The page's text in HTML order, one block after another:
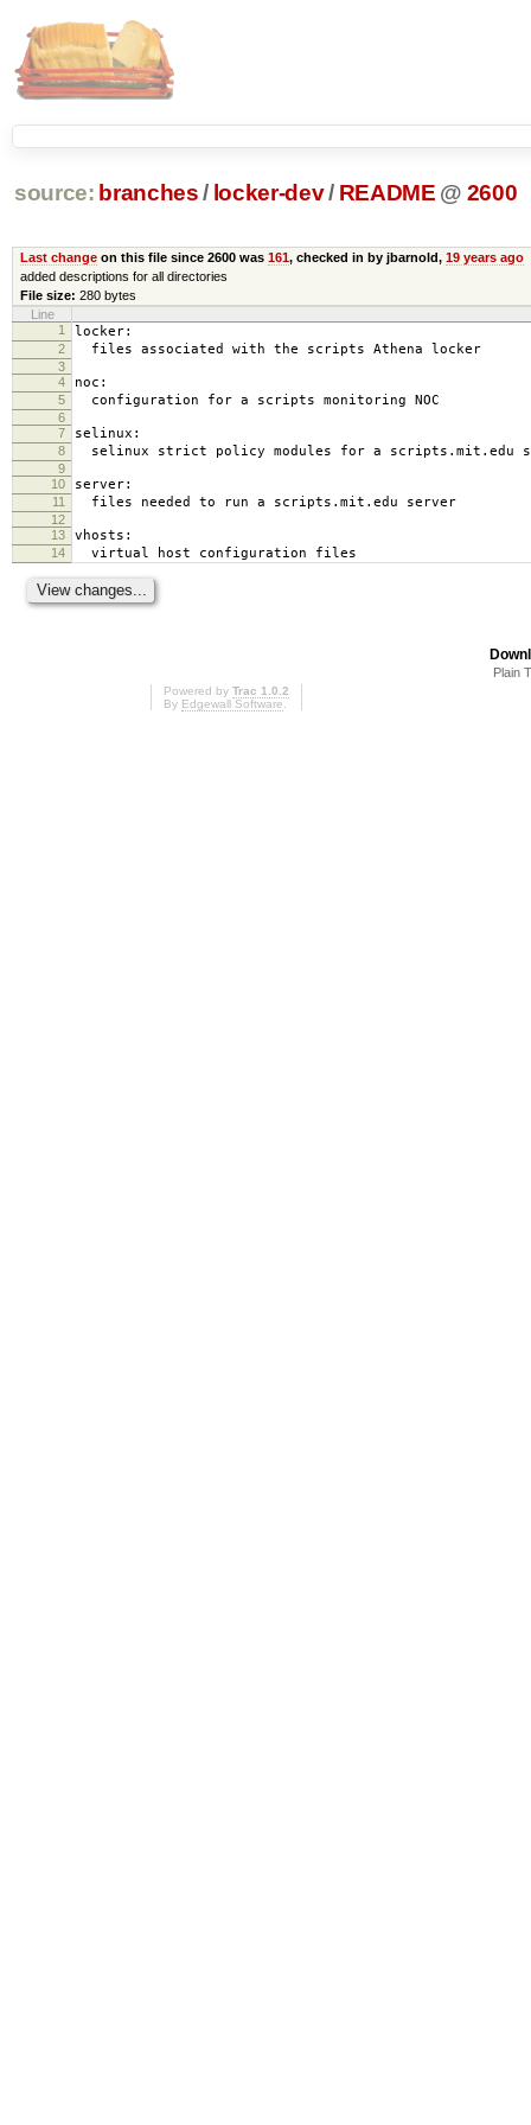
source: branches / locker-dev/ README @ 2600
Last changeon this file since 2600 was 161, checked in by jbarnold, 19 years ago
added descriptions for all directories
File size: 280 bytes
Line
1
locker:
2 files associated with the scripts Athena locker
3
4
noc:
5 configuration for a scripts monitoring NOC
6
7
selinux:
8 selinux strict policy modules for a scripts.mit.edu
9
10
server:
11 files needed to run a scripts.mit.edu server
12
13
vhosts:
14 virtual host configuration files
Plain
Powered by Trac 1.0.2
By Edgewall Software.